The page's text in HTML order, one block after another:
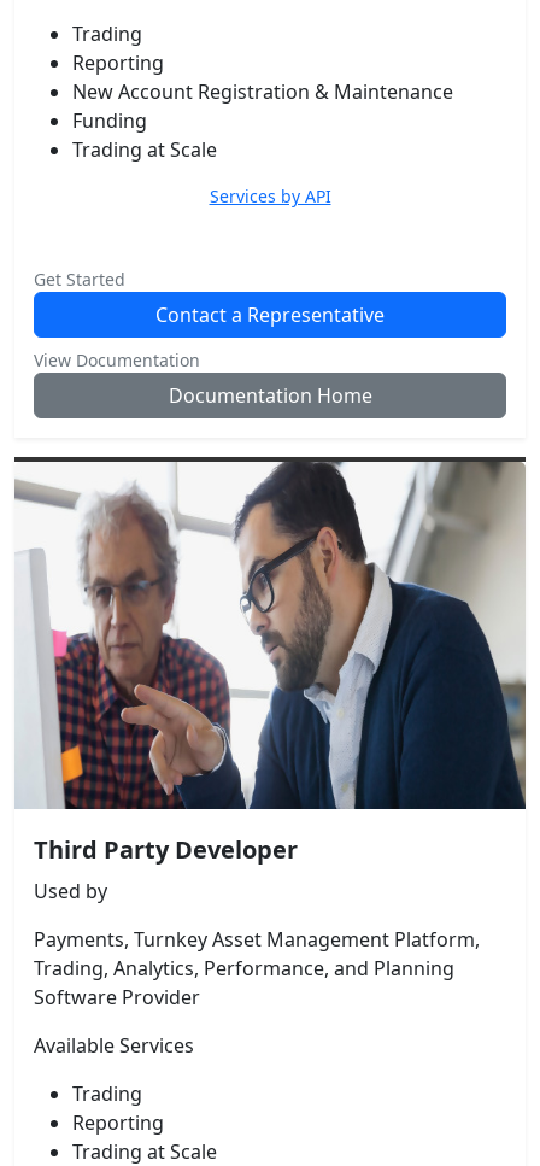
Trading
Reporting
New Account Registration & Maintenance
Funding
Trading at Scale
Services by API
Get Started
Contact a Representative
View Documentation
Documentation Home
Third Party Developer
Used by
Payments, Turnkey Asset Management Platform,
Trading, Analytics, Performance, and Planning
Software Provider
Available Services
Trading
Reporting
Trading at Scale